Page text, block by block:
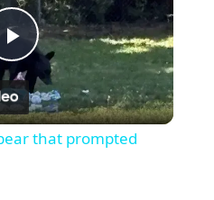
Play
Video
that prompted